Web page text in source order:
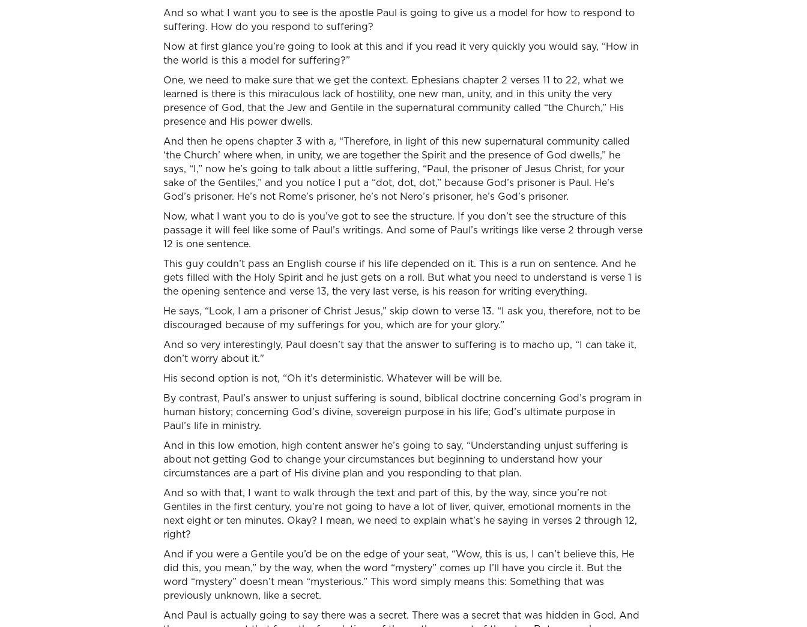
And so what I want you to see is the apostle Paul is going to give us a model for how to respond to
suffering. How do you respond to suffering?
Now at first glance you’re going to look at this and if you read it very quickly you would say, “How in
the world is this a model for suffering?”
One, we need to make sure that we get the context. Ephesians chapter 2 verses 11 to 22, what we
learned is there is this miraculous lack of hostility, one new man, unity, and in this unity the very
presence of God, that the Jew and Gentile in the supernatural community called “the Church,” His
presence and His power dwells.
And then he opens chapter 3 with a, “Therefore, in light of this new supernatural community called
‘the Church’ where when, in unity, we are together the Spirit and the presence of God dwells,” he
says, “I,” now he’s going to talk about a little suffering, “Paul, the prisoner of Jesus Christ, for your
sake of the Gentiles,” and you notice I put a “dot, dot, dot,” because God’s prisoner is Paul. He’s
God’s prisoner. He’s not Rome’s prisoner, he’s not Nero’s prisoner, he’s God’s prisoner.
Now, what I want you to do is you’ve got to see the structure. If you don’t see the structure of this
passage it will feel like some of Paul’s writings. And some of Paul’s writings like verse 2 through verse
12 is one sentence.
This guy couldn’t pass an English course if his life depended on it. This is a run on sentence. And he
gets filled with the Holy Spirit and he just gets on a roll. But what you need to understand is verse 1 is
the opening sentence and verse 13, the very last verse, is his reason for writing everything.
He says, “Look, I am a prisoner of Christ Jesus,” skip down to verse 13. “I ask you, therefore, not to be
discouraged because of my sufferings for you, which are for your glory.”
And so very interestingly, Paul doesn’t say that the answer to suffering is to macho up, “I can take it,
don’t worry about it."
His second option is not, “Oh it’s deterministic. Whatever will be will be.
By contrast, Paul’s answer to unjust suffering is sound, biblical doctrine concerning God’s program in
human history; concerning God’s divine, sovereign purpose in his life; God’s ultimate purpose in
Paul’s life in ministry.
And in this low emotion, high content answer he’s going to say, “Understanding unjust suffering is
about not getting God to change your circumstances but beginning to understand how your
circumstances are a part of His divine plan and you responding to that plan.
And so with that, I want to walk through the text and part of this, by the way, since you’re not
Gentiles in the first century, you’re not going to have a lot of liver, quiver, emotional moments in the
next eight or ten minutes. Okay? I mean, we need to explain what’s he saying in verses 2 through 12,
right?
And if you were a Gentile you’d be on the edge of your seat, “Wow, this is us, I can’t believe this, He
did this, you mean,” by the way, when the word “mystery” comes up I’ll have you circle it. But the
word “mystery” doesn’t mean “mysterious.” This word simply means this: Something that was
previously unknown, like a secret.
And Paul is actually going to say there was a secret. There was a secret that was hidden in God. And